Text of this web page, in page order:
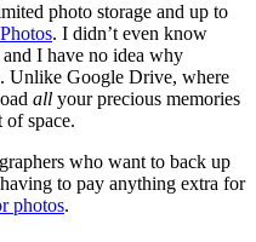
photo storage and up to
. I didn’t even know
I have no idea why
Unlike Google Drive, where
all your precious memories
of space.
who want to back up
to pay anything extra for
photos.